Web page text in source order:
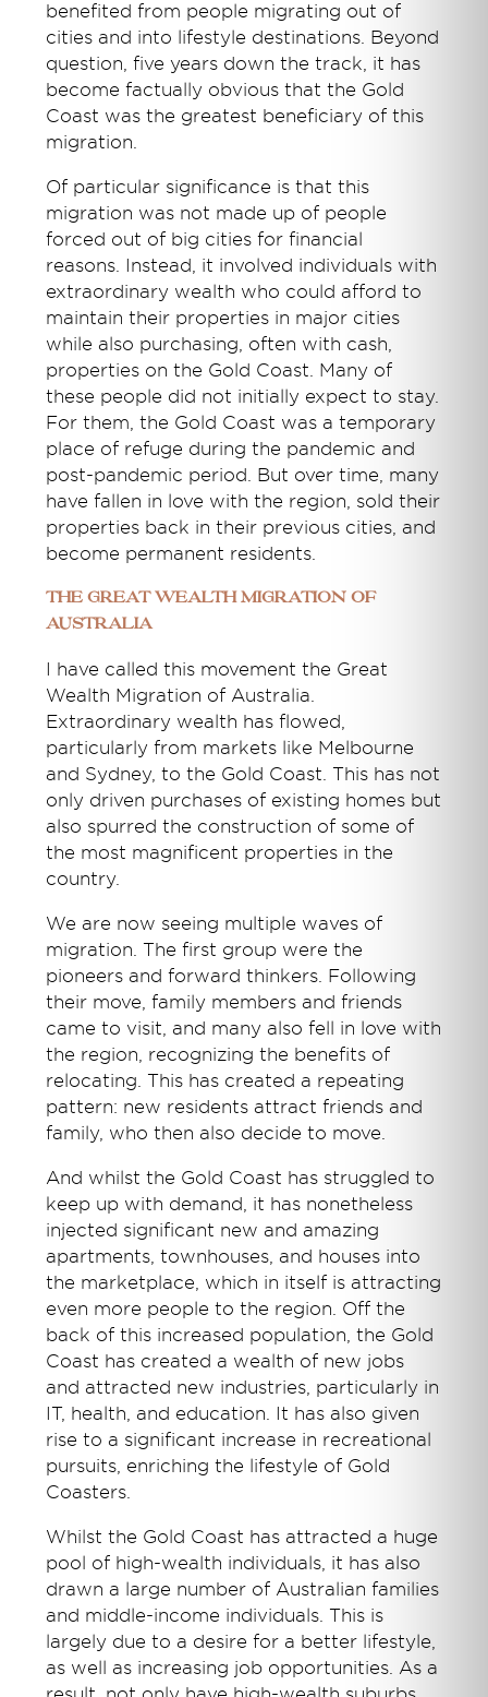
benefited from people migrating out of
cities and into lifestyle destinations. Beyond
question, five years down the track, it has
become factually obvious that the Gold
Coast was the greatest beneficiary of this
migration.
Of particular significance is that this
migration was not made up of people
forced out of big cities for financial
reasons. Instead, it involved individuals with
extraordinary wealth who could afford to
maintain their properties in major cities
while also purchasing, often with cash,
properties on the Gold Coast. Many of
these people did not initially expect to stay.
For them, the Gold Coast was a temporary
place of refuge during the pandemic and
post-pandemic period. But over time, many
have fallen in love with the region, sold their
properties back in their previous cities, and
become permanent residents.
The Great Wealth Migration of
Australia
I have called this movement the Great
Wealth Migration of Australia.
Extraordinary wealth has flowed,
particularly from markets like Melbourne
and Sydney, to the Gold Coast. This has not
only driven purchases of existing homes but
also spurred the construction of some of
the most magnificent properties in the
country.
We are now seeing multiple waves of
migration. The first group were the
pioneers and forward thinkers. Following
their move, family members and friends
came to visit, and many also fell in love with
the region, recognizing the benefits of
relocating. This has created a repeating
pattern: new residents attract friends and
family, who then also decide to move.
And whilst the Gold Coast has struggled to
keep up with demand, it has nonetheless
injected significant new and amazing
apartments, townhouses, and houses into
the marketplace, which in itself is attracting
even more people to the region. Off the
back of this increased population, the Gold
Coast has created a wealth of new jobs
and attracted new industries, particularly in
IT, health, and education. It has also given
rise to a significant increase in recreational
pursuits, enriching the lifestyle of Gold
Coasters.
Whilst the Gold Coast has attracted a huge
pool of high-wealth individuals, it has also
drawn a large number of Australian families
and middle-income individuals. This is
largely due to a desire for a better lifestyle,
as well as increasing job opportunities. As a